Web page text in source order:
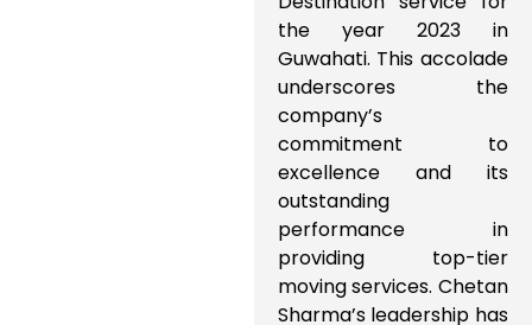
the year 2023 in
Guwahati. This accolade
underscores the
company’s
commitment to
excellence and its
outstanding
performance in
providing top-tier
moving services. Chetan
Sharma’s leadership has